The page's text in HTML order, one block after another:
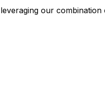
our